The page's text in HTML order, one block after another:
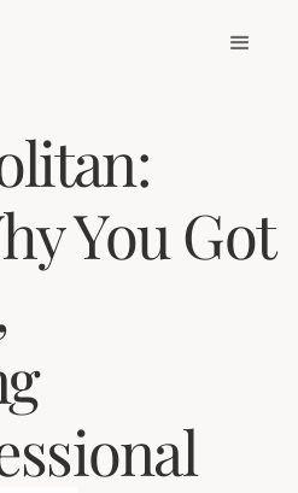
You Got